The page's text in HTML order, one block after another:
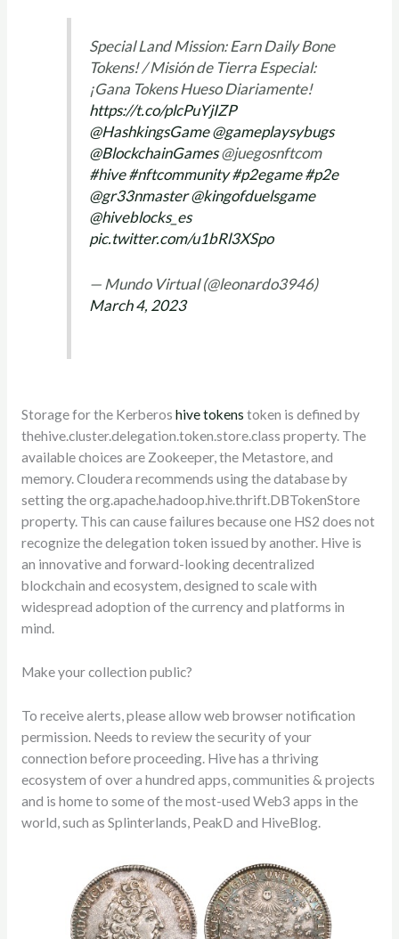
Special Land Mission: Earn Daily Bone
Tokens! / Misión de Tierra Especial:
¡Gana Tokens Hueso Diariamente!
https://t.co/plcPuYjIZP
@HashkingsGame@gameplaysybugs
@BlockchainGames@juegosnftcom
#hive#nftcommunity#p2egame#p2e
@gr33nmaster@kingofduelsgame
@hiveblocks_es
pic.twitter.com/u1bRl3XSpo
— Mundo Virtual (@leonardo3946)
March 4, 2023
Storage for the Kerberos hive tokens token is defined by
thehive.cluster.delegation.token.store.class property. The
available choices are Zookeeper, the Metastore, and
memory. Cloudera recommends using the database by
setting the org.apache.hadoop.hive.thrift.DBTokenStore
property. This can cause failures because one HS2 does not
recognize the delegation token issued by another. Hive is
an innovative and forward-looking decentralized
blockchain and ecosystem, designed to scale with
widespread adoption of the currency and platforms in
mind.
Make your collection public?
To receive alerts, please allow web browser notification
permission. Needs to review the security of your
connection before proceeding. Hive has a thriving
ecosystem of over a hundred apps, communities & projects
and is home to some of the most-used Web3 apps in the
world, such as Splinterlands, PeakD and HiveBlog.